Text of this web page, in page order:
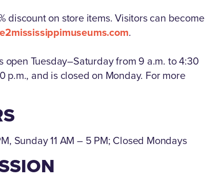
discount on store items. Visitors can become
.
open Tuesday–Saturday from 9 a.m. to 4:30
p.m., and is closed on Monday. For more
Sunday 11 AM – 5 PM; Closed Mondays